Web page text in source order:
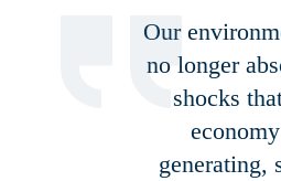
Our
no longer
shocks
generating,